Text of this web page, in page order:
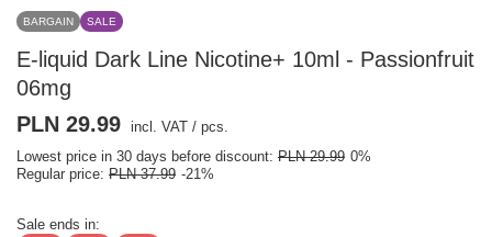
BARGAIN SALE
E-liquid Dark Line Nicotine+ 10ml - Passionfruit
06mg
PLN 29.99 incl. VAT / pcs.
Lowest price in 30 days before discount: PLN 29.99 0%
Regular price: PLN 37.99 -21%
Sale ends in: